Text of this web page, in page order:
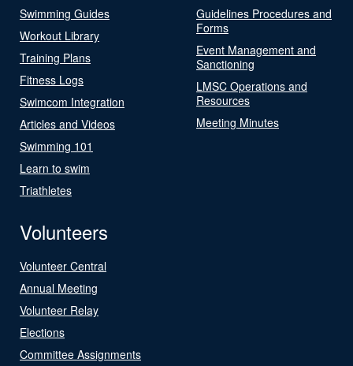
Swimming Guides
Workout Library
Training Plans
Fitness Logs
Swimcom Integration
Articles and Videos
Swimming 101
Learn to swim
Triathletes
Guidelines Procedures and
Forms
Event Management and
Sanctioning
LMSC Operations and
Resources
Meeting Minutes
Volunteers
Volunteer Central
Annual Meeting
Volunteer Relay
Elections
Committee Assignments